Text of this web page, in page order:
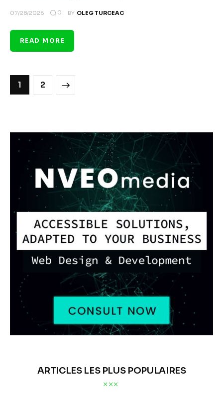
07/28/2026 0 BY OLEG TURCEAC
READ MORE
1 2
>
ARTICLES LES PLUS POPULAIRES